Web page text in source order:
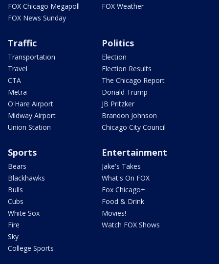
FOX Chicago Megapoll
FOX News Sunday
FOX Weather
Traffic
Transportation
Travel
CTA
Metra
O'Hare Airport
Midway Airport
Union Station
Politics
Election
Election Results
The Chicago Report
Donald Trump
JB Pritzker
Brandon Johnson
Chicago City Council
Sports
Bears
Blackhawks
Bulls
Cubs
White Sox
Fire
Sky
College Sports
Entertainment
Jake's Takes
What's On FOX
Fox Chicago+
Food & Drink
Movies!
Watch FOX Shows